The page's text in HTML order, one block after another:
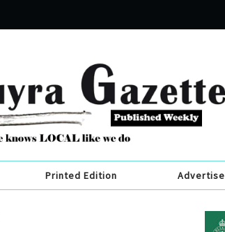
Printed Edition Advertise